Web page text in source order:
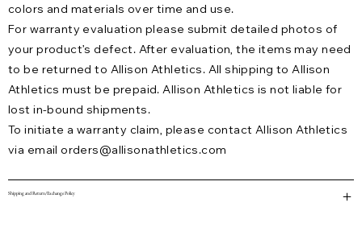
colors and materials over time and use.
For warranty evaluation please submit detailed photos of
your product’s defect. After evaluation, the items may need
to be returned to Allison Athletics. All shipping to Allison
Athletics must be prepaid. Allison Athletics is not liable for
lost in-bound shipments.
To initiate a warranty claim, please contact Allison Athletics
via emailorders@allisonathletics.com
Shipping and Return/Exchange Policy